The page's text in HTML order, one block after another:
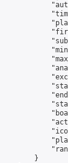
        }